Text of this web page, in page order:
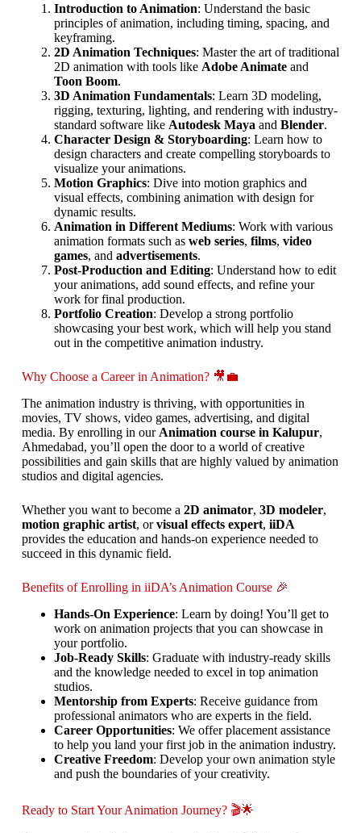
Introduction to Animation: Understand the basic
principles of animation, including timing, spacing, and
keyframing.
2D Animation Techniques: Master the art of traditional
2D animation with tools like Adobe Animateand
Toon Boom.
3D Animation Fundamentals: Learn 3D modeling,
rigging, texturing, lighting, and rendering with industry-
standard software like Autodesk Maya and Blender.
Character Design & Storyboarding: Learn how to
design characters and create compelling storyboards to
visualize your animations.
Motion Graphics: Dive into motion graphics and
visual effects, combining animation with design for
dynamic results.
Animation in Different Mediums: Work with various
animation formats such as web series, films, video
games, and advertisements.
Post-Production and Editing: Understand how to edit
your animations, add sound effects, and refine your
work for final production.
Portfolio Creation: Develop a strong portfolio
showcasing your best work, which will help you stand
out in the competitive animation industry.
Why Choose a Career in Animation? 🎥💼
The animation industry is thriving, with opportunities in
movies, TV shows, video games, advertising, and digital
media. By enrolling in our Animation course in Kalupur,
Ahmedabad, you’ll open the door to a world of creative
possibilities and gain skills that are highly valued by animation
studios and digital agencies.
Whether you want to become a 2D animator, 3D modeler,
motion graphic artist, orvisual effects expert, iiDA
provides the education and hands-on experience needed to
succeed in this dynamic field.
Benefits of Enrolling in iiDA’s Animation Course 🎉
Hands-On Experience: Learn by doing! You’ll get to
work on animation projects that you can showcase in
your portfolio.
Job-Ready Skills: Graduate with industry-ready skills
and the knowledge needed to excel in top animation
studios.
Mentorship from Experts: Receive guidance from
professional animators who are experts in the field.
Career Opportunities: We offer placement assistance
to help you land your first job in the animation industry.
Creative Freedom: Develop your own animation style
and push the boundaries of your creativity.
Ready to Start Your Animation Journey? 🎬🌟